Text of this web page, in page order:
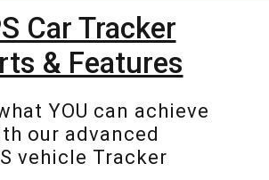
Car Tracker
& Features
YOU can achieve
our advanced
vehicle Tracker